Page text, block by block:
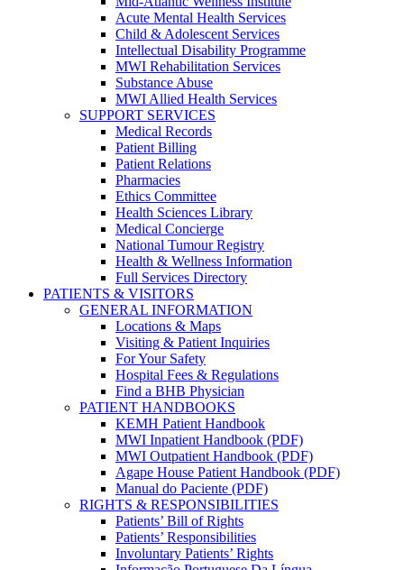
Acute Mental Health Services
Child & Adolescent Services
Intellectual Disability Programme
MWI Rehabilitation Services
Substance Abuse
MWI Allied Health Services
SUPPORT SERVICES
Medical Records
Patient Billing
Patient Relations
Pharmacies
Ethics Committee
Health Sciences Library
Medical Concierge
National Tumour Registry
Health & Wellness Information
Full Services Directory
PATIENTS & VISITORS
GENERAL INFORMATION
Locations & Maps
Visiting & Patient Inquiries
For Your Safety
Hospital Fees & Regulations
Find a BHB Physician
PATIENT HANDBOOKS
KEMH Patient Handbook
MWI Inpatient Handbook (PDF)
MWI Outpatient Handbook (PDF)
Agape House Patient Handbook (PDF)
Manual do Paciente (PDF)
RIGHTS & RESPONSIBILITIES
Patients’ Bill of Rights
Patients’ Responsibilities
Involuntary Patients’ Rights